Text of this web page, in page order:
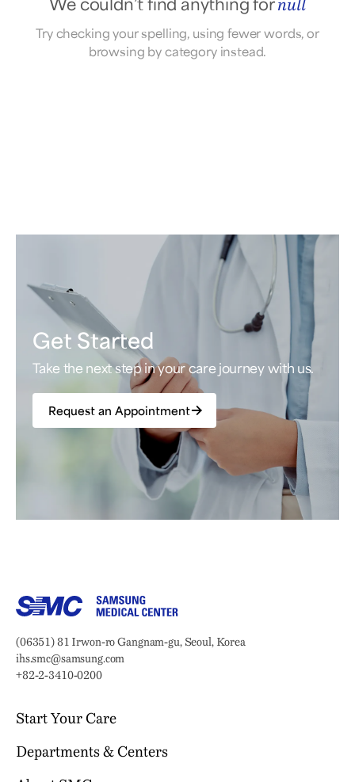
null
Try checking your spelling, using fewer words, or
browsing by category instead.
Get Started
Take the next step in your care journey with us.
Request an Appointment
Address:
(06351) 81 Irwon-ro Gangnam-gu, Seoul, Korea
Email:
ihs.smc@samsung.com
Phone:
+82-2-3410-0200
Start Your Care
Your Journey Begins Here
Why Choose SMC?
Departments & Centers